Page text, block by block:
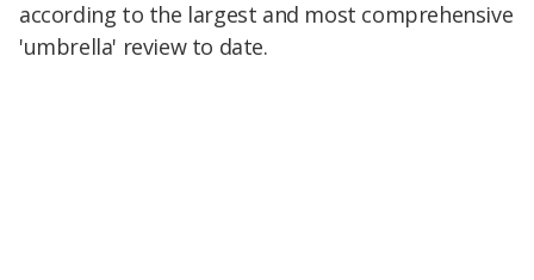
according to the largest and most comprehensive
'umbrella' review to date.